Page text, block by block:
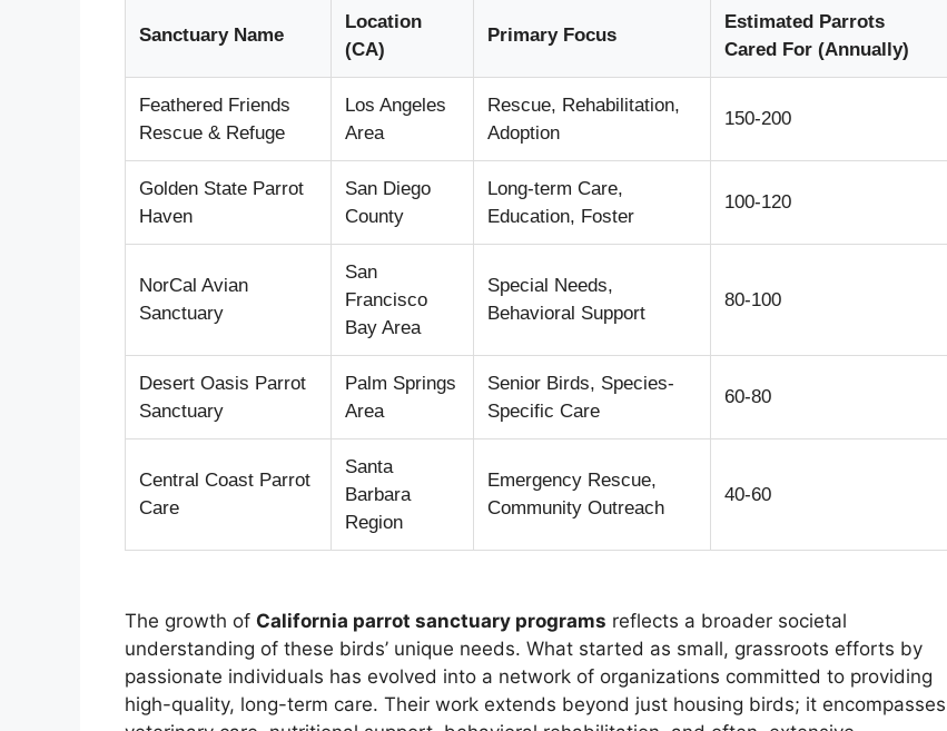
Sanctuary Name
Location
(CA)
Primary Focus
Estimated Parrots
Cared For (Annually)
Feathered Friends
Rescue & Refuge
Los Angeles
Area
Rescue, Rehabilitation,
Adoption
150-200
Golden State Parrot
Haven
San Diego
County
Long-term Care,
Education, Foster
100-120
NorCal Avian
Sanctuary
San
Francisco
Bay Area
Special Needs,
Behavioral Support
80-100
Desert Oasis Parrot
Sanctuary
Palm Springs
Area
Senior Birds, Species-
Specific Care
60-80
Central Coast Parrot
Care
Santa
Barbara
Region
Emergency Rescue,
Community Outreach
40-60
The growth of California parrot sanctuary programs reflects a broader societal
understanding of these birds’ unique needs. What started as small, grassroots efforts by
passionate individuals has evolved into a network of organizations committed to providing
high-quality, long-term care. Their work extends beyond just housing birds; it encompasses